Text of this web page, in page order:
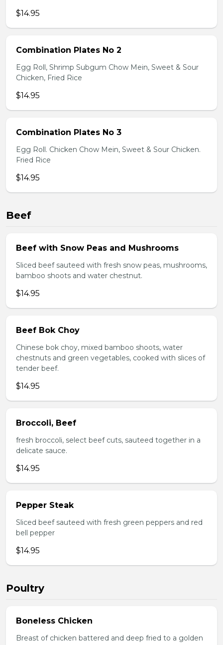
$14.95
Combination Plates No 2
Egg Roll, Shrimp Subgum Chow Mein, Sweet & Sour
Chicken, Fried Rice
$14.95
Combination Plates No 3
Egg Roll. Chicken Chow Mein, Sweet & Sour Chicken.
Fried Rice
$14.95
Beef
Beef with Snow Peas and Mushrooms
Sliced beef sauteed with fresh snow peas, mushrooms,
bamboo shoots and water chestnut.
$14.95
Beef Bok Choy
Chinese bok choy, mixed bamboo shoots, water
chestnuts and green vegetables, cooked with slices of
tender beef.
$14.95
Broccoli, Beef
fresh broccoli, select beef cuts, sauteed together in a
delicate sauce.
$14.95
Pepper Steak
Sliced beef sauteed with fresh green peppers and red
bell pepper
$14.95
Poultry
Boneless Chicken
Breast of chicken battered and deep fried to a golden